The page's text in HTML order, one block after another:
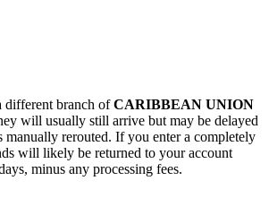
different branch ofCARIBBEAN UNION
will usually still arrive but may be delayed
manually rerouted. If you enter a completely
will likely be returned to your account
minus any processing fees.